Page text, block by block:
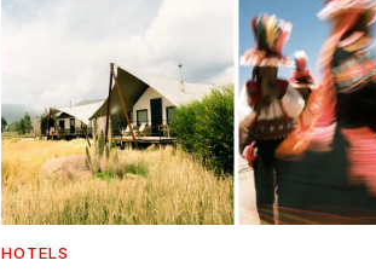
HOTELS